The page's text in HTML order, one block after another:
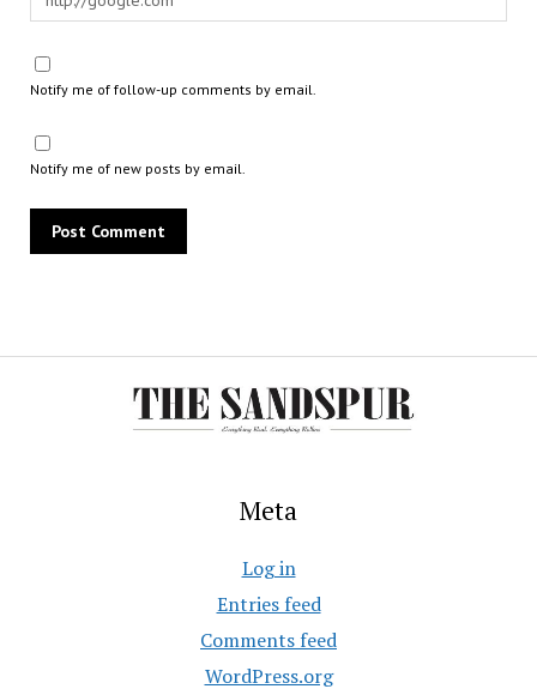
Notify me of follow-up comments by email.
Notify me of new posts by email.
Meta
Log in
Entries feed
Comments feed
WordPress.org